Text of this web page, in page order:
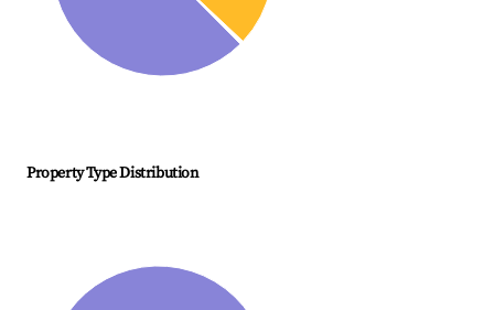
Property Type Distribution